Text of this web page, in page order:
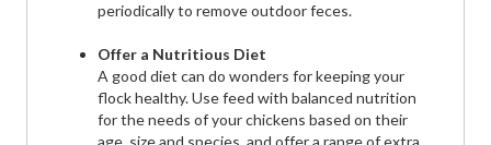
periodically to remove outdoor feces.
Offer a Nutritious Diet
A good diet can do wonders for keeping your
flock healthy. Use feed with balanced nutrition
for the needs of your chickens based on their